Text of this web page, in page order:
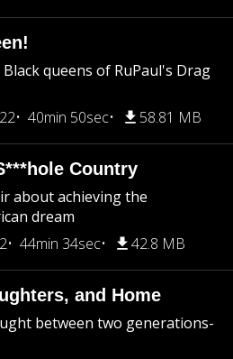
queens of RuPaul's Drag
40min 50sec 58.81 MB
Country
about achieving the
dream
44min 34sec 42.8 MB
and Home
between two generations-